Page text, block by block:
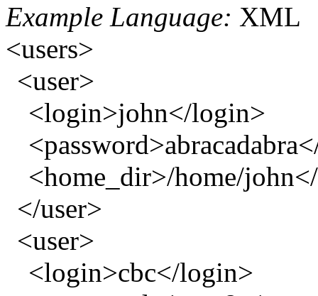
Example Language: XML
<users>
<user>
<login>john</login>
<home_dir>/home/
</user>
<user>
<login>cbc</login>